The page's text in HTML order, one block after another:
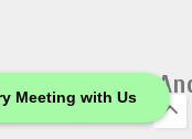
Meeting with Us
Videos